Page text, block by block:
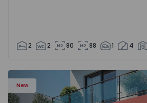
2 2 80 88 1 4
New